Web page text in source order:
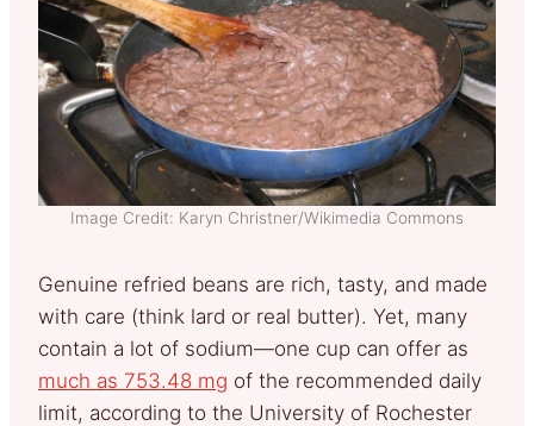
Image Credit: Karyn Christner/Wikimedia Commons
Genuine refried beans are rich, tasty, and made
with care (think lard or real butter). Yet, many
contain a lot of sodium—one cup can offer as
much as 753.48 mg of the recommended daily
limit, according to the University of Rochester